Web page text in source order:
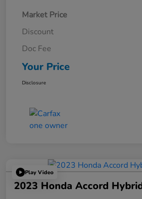
Market Price
Discount
Doc Fee
Your Price
Disclosure
Play Video
2023 Honda Accord